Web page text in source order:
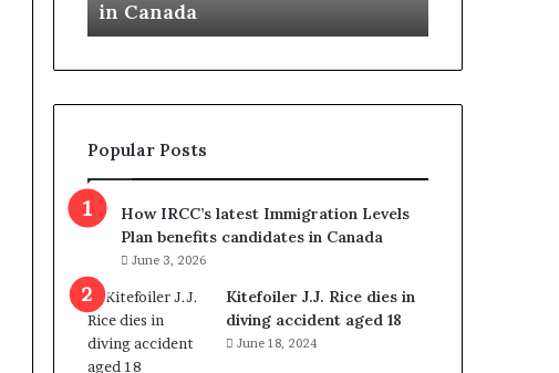
a
s
I
m
m
i
a
t
i
o
in Canada
Popular Posts
How IRCC’s latest Immigration Levels
Plan benefits candidates in Canada
June 3, 2026
Kitefoiler J.J. Rice dies in
diving accident aged 18
June 18, 2024